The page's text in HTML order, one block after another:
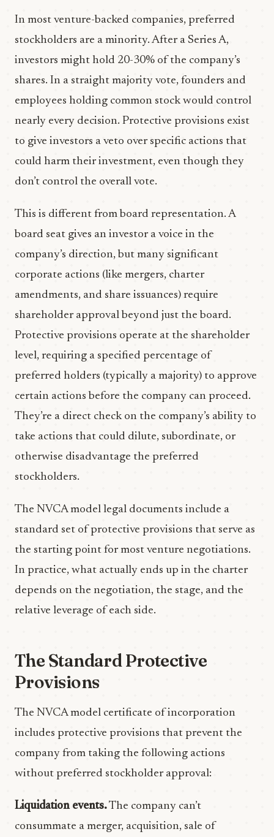
In most venture-backed companies, preferred
stockholders are a minority. After a Series A,
investors might hold 20-30% of the company’s
shares. In a straight majority vote, founders and
employees holding common stock would control
nearly every decision. Protective provisions exist
to give investors a veto over specific actions that
could harm their investment, even though they
don’t control the overall vote.
This is different from board representation. A
board seat gives an investor a voice in the
company’s direction, but many significant
corporate actions (like mergers, charter
amendments, and share issuances) require
shareholder approval beyond just the board.
Protective provisions operate at the shareholder
level, requiring a specified percentage of
preferred holders (typically a majority) to approve
certain actions before the company can proceed.
They’re a direct check on the company’s ability to
take actions that could dilute, subordinate, or
otherwise disadvantage the preferred
stockholders.
The NVCA model legal documents include a
standard set of protective provisions that serve as
the starting point for most venture negotiations.
In practice, what actually ends up in the charter
depends on the negotiation, the stage, and the
relative leverage of each side.
The Standard Protective
Provisions
The NVCA model certificate of incorporation
includes protective provisions that prevent the
company from taking the following actions
without preferred stockholder approval:
Liquidation events.The company can’t
consummate a merger, acquisition, sale of